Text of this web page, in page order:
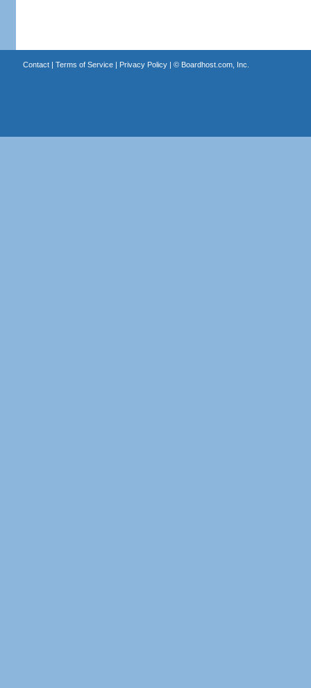
Contact| Terms of Service| Privacy Policy| © Boardhost.com, Inc.